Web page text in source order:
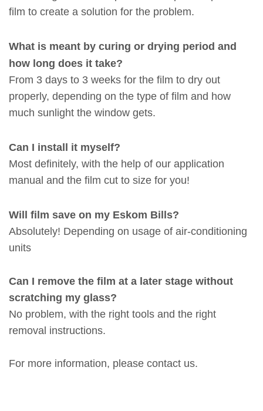
film to create a solution for the problem.
What is meant by curing or drying period and
how long does it take?
From 3 days to 3 weeks for the film to dry out
properly, depending on the type of film and how
much sunlight the window gets.
Can I install it myself?
Most definitely, with the help of our application
manual and the film cut to size for you!
Will film save on my Eskom Bills?
Absolutely! Depending on usage of air-conditioning
units
Can I remove the film at a later stage without
scratching my glass?
No problem, with the right tools and the right
removal instructions.
For more information, please contact us.